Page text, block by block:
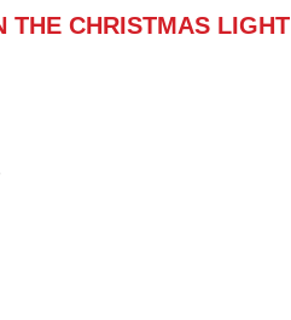
THE CHRISTMAS LIGHT